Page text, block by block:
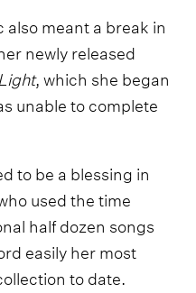
meant a break in
newly released
, which she began
unable to complete
to be a blessing in
used the time
half dozen songs
easily her most
to date.